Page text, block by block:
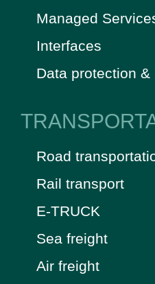
Managed
Interfaces
Data protection
Road
Rail transport
E-TRUCK
Sea freight
Air freight